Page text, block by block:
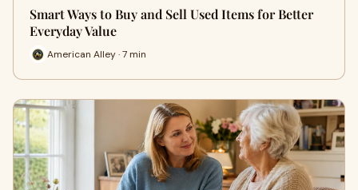
Smart Ways to Buy and Sell Used Items for Better
Everyday Value
American Alley · 7 min